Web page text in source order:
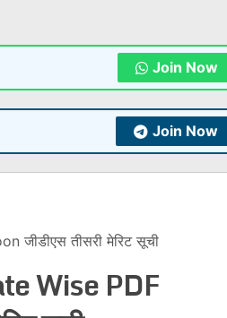
Join Now
Join Now
तीसरी मेरिट सूची
Wise PDF